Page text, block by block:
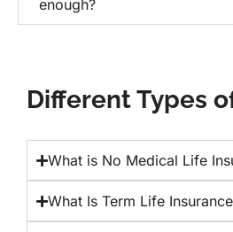
enough?
Different Types
What is No Medical Life
What Is Term Life